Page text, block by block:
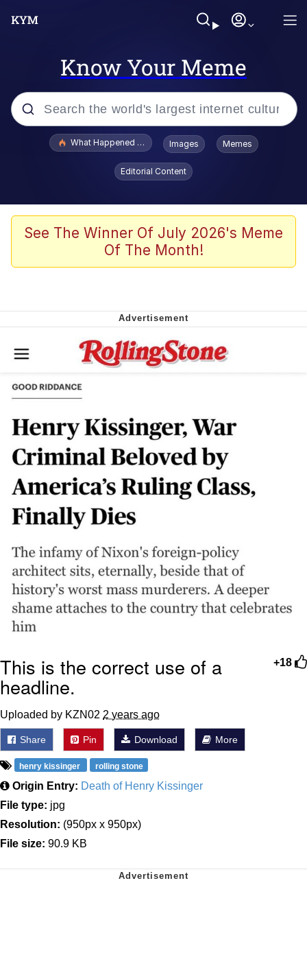
Know Your Meme
Popular searches
Winton Overwat (Overwatch)
Polyester Edit
Nintendo, Hire This Man
The Ki Sister Chapter 34
Akakichi no Eleven Redraws
My Father-In-Law Is A Builder / We
Can't, We Don't Know How To Do It
Jacob Batalon CEO of Sex
What Happened To Toadsworth / Toadsworth Is Dead
Images Memes
Editorial Content
See The Winner Of July 2026's Meme
Of The Month!
+18
This is the correct use of a
headline.
Uploaded by KZN02 2 years ago
Share Pin Download More
henry kissinger rolling stone
Origin Entry: Death of Henry Kissinger
File type: jpg
Resolution: (950px x 950px)
File size: 90.9 KB